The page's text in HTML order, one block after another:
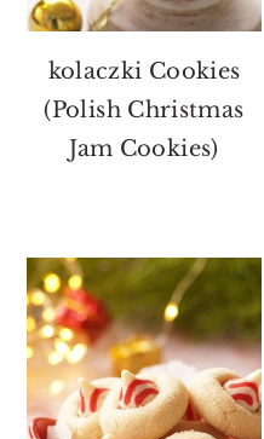
kolaczki Cookies
(Polish Christmas
Jam Cookies)